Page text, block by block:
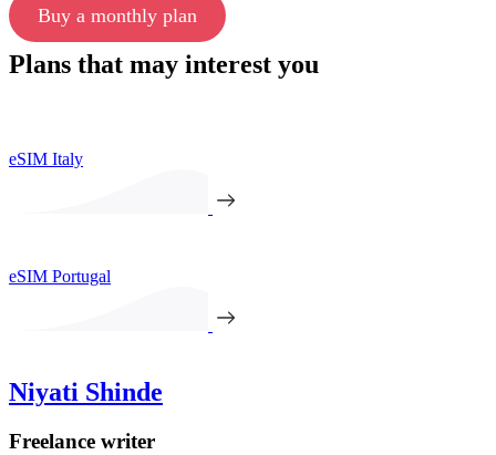
Buy a monthly plan
Plans that may interest you
eSIM Italy
eSIM Portugal
Niyati Shinde
Freelance writer